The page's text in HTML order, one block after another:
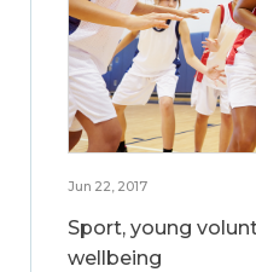
Jun 22, 2017
Sport, young
wellbeing